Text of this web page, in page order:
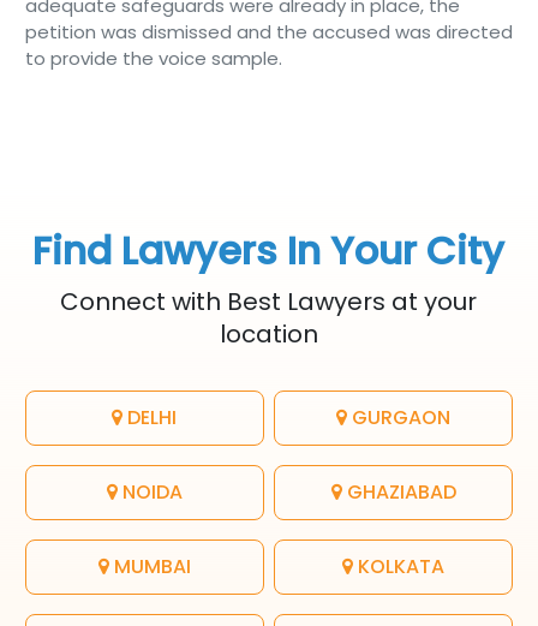
adequate safeguards were already in place, the
petition was dismissed and the accused was directed
to provide the voice sample.
Find Lawyers In Your City
Connect with Best Lawyers at your
location
DELHI GURGAON
NOIDA GHAZIABAD
MUMBAI KOLKATA